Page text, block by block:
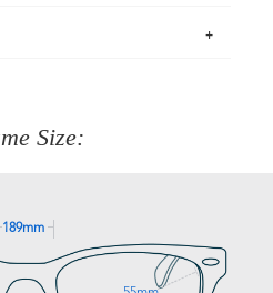
and select that option.
returns label. You have
Size:
189mm